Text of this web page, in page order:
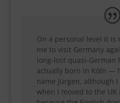
On a personal level it
me to visit Germany
long-lost quasi-German
actually born in Köln —
name Jürgen, although
when I moved to the UK